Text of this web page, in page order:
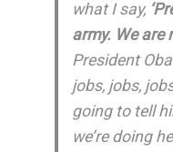
what I say,
army. We are
President
jobs, jobs,
going to tell
we’re doing